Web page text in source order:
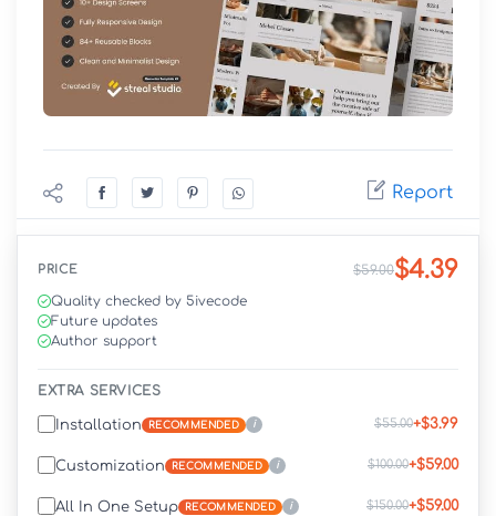
Report
PRICE $59.00$4.39
Quality checked by 5ivecode
Future updates
Author support
EXTRA SERVICES
Installation RECOMMENDED i $55.00+$3.99
Customization RECOMMENDED i $100.00+$59.00
All In One Setup RECOMMENDED i $150.00+$59.00